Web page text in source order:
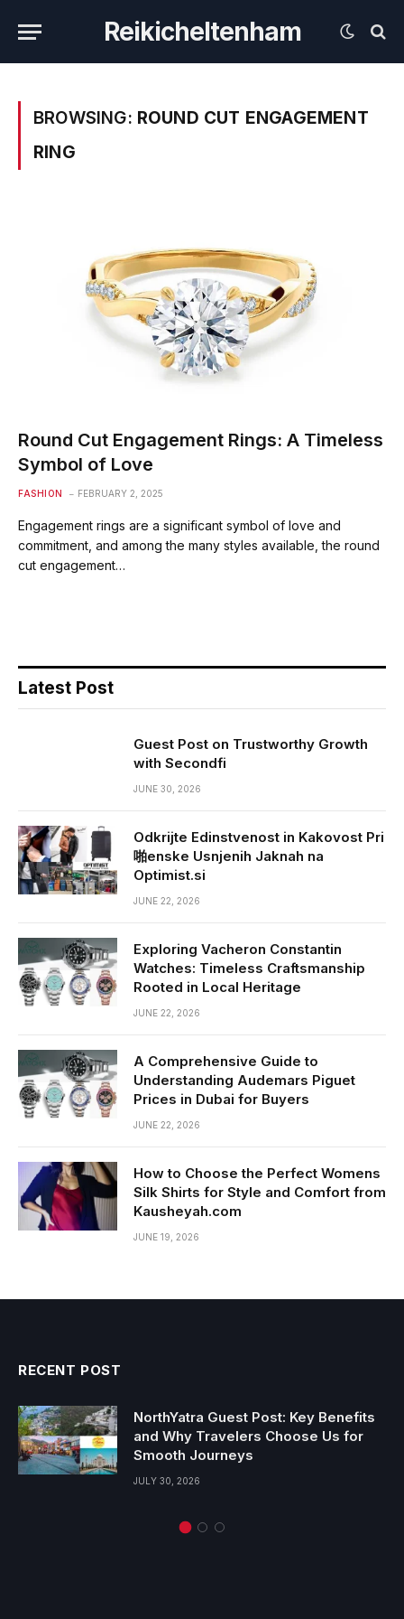
Reikicheltenham
BROWSING: ROUND CUT ENGAGEMENT
RING
Round Cut Engagement Rings: A Timeless
Symbol of Love
FASHION FEBRUARY 2, 2025
Engagement rings are a significant symbol of love and
commitment, and among the many styles available, the round
cut engagement…
Latest Post
Guest Post on Trustworthy Growth
with Secondfi
JUNE 30, 2026
Odkrijte Edinstvenost in Kakovost Pri
啪enske Usnjenih Jaknah na
Optimist.si
JUNE 22, 2026
Exploring Vacheron Constantin
Watches: Timeless Craftsmanship
Rooted in Local Heritage
JUNE 22, 2026
A Comprehensive Guide to
Understanding Audemars Piguet
Prices in Dubai for Buyers
JUNE 22, 2026
How to Choose the Perfect Womens
Silk Shirts for Style and Comfort from
Kausheyah.com
JUNE 19, 2026
RECENT POST
NorthYatra Guest Post: Key Benefits
and Why Travelers Choose Us for
Smooth Journeys
JULY 30, 2026